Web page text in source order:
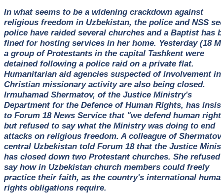
In what seems to be a widening crackdown against
religious freedom in Uzbekistan, the police and NSS
police have raided several churches and a Baptist has
fined for hosting services in her home. Yesterday (18
a group of Protestants in the capital Tashkent were
detained following a police raid on a private flat.
Humanitarian aid agencies suspected of involvement in
Christian missionary activity are also being closed.
Irmuhamad Shermatov, of the Justice Ministry's
Department for the Defence of Human Rights, has
to Forum 18 News Service that "we defend human
but refused to say what the Ministry was doing to end
attacks on religious freedom. A colleague of
central Uzbekistan told Forum 18 that the Justice
has closed down two Protestant churches. She
say how in Uzbekistan church members could freely
practice their faith, as the country's international
rights obligations require.